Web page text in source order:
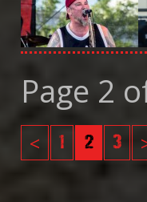
Page 2
< 1 2 3